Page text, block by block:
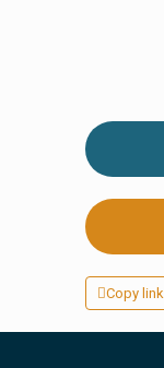
Copy link